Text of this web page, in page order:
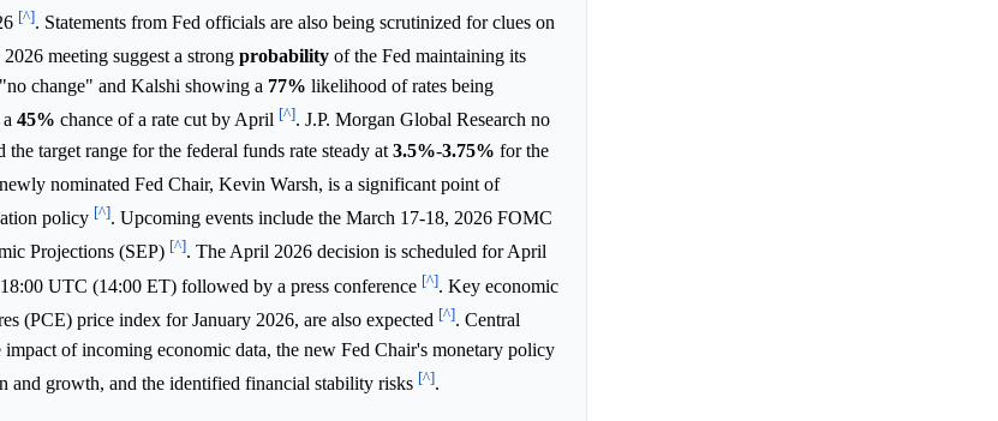
[^]. Statements from Fed officials are also being scrutinized for clues on
meeting suggest a strong probability of the Fed maintaining its
change" and Kalshi showing a 77% likelihood of rates being
45% chance of a rate cut by April [^]. J.P. Morgan Global Research no
target range for the federal funds rate steady at 3.5%-3.75% for the
nominated Fed Chair, Kevin Warsh, is a significant point of
policy [^]. Upcoming events include the March 17-18, 2026 FOMC
Projections (SEP) [^]. The April 2026 decision is scheduled for April
UTC (14:00 ET) followed by a press conference [^]. Key economic
(PCE) price index for January 2026, are also expected [^]. Central
of incoming economic data, the new Fed Chair's monetary policy
and growth, and the identified financial stability risks [^].